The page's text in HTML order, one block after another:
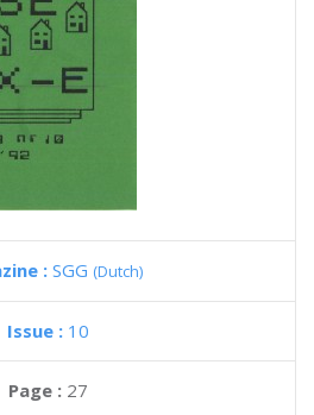
: SGG (Dutch)
Issue : 10
Page : 27